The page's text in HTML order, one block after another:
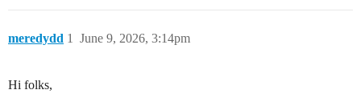
meredydd June 9, 2026, 3:14pm
1
Hi folks,